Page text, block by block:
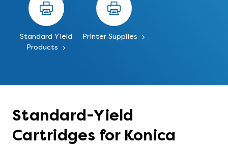
Standard Yield
Products
Printer Supplies
Standard-Yield
Cartridges for Konica